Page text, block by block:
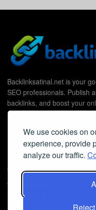
We use cookies on
experience, provide
analyze our traffic.
Backlinksatinal.net is your
SEO professionals. Publish
backlinks, and boost your
Useful Links
Contact Us
Cookie Policy
Privacy Policy